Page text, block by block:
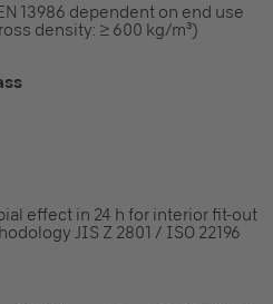
13986 dependent on end use
density: ≥ 600 kg/m³)
effect in 24 h for interior fit-out
JIS Z 2801 / ISO 22196